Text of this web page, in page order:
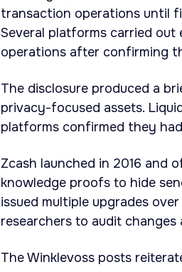
transaction operations until
Several platforms carried out
operations after confirming
The disclosure produced a
privacy-focused assets.
platforms confirmed they
Zcash launched in 2016 and
knowledge proofs to hide
issued multiple upgrades
researchers to audit
The Winklevoss posts